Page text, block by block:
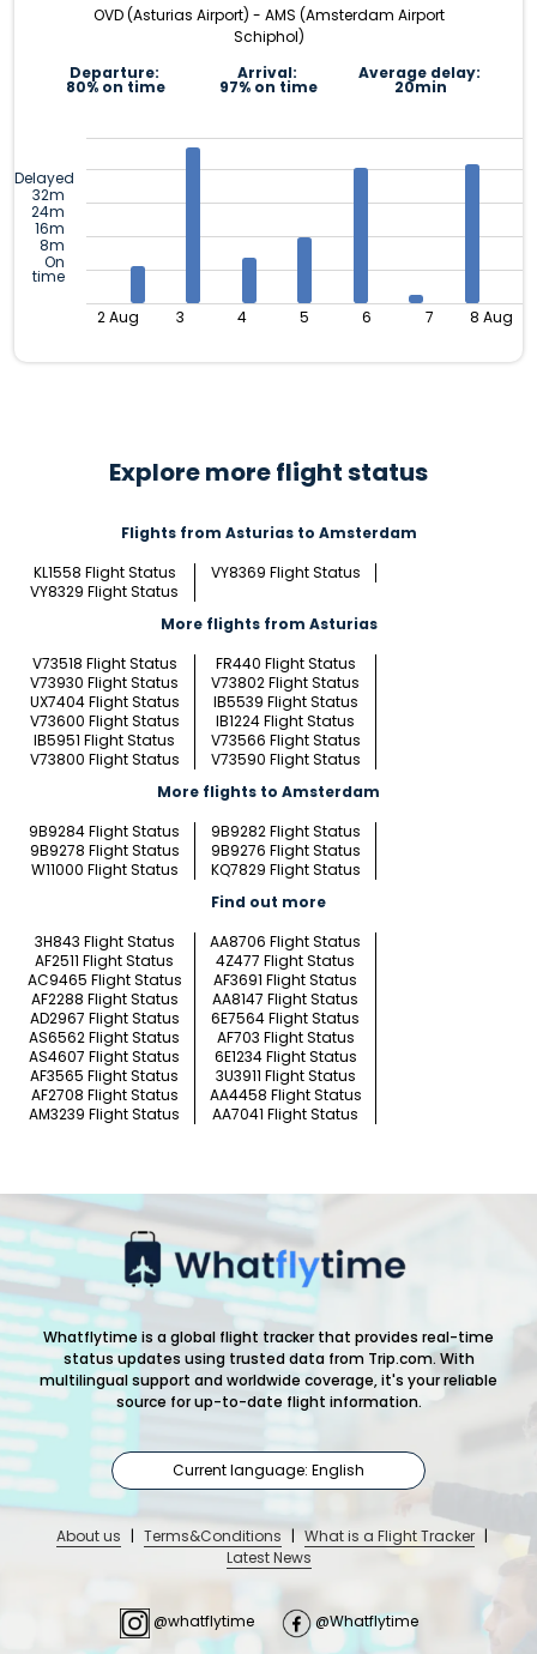
OVD (Asturias Airport) - AMS (Amsterdam Airport
Schiphol)
Departure:
80% on time
Arrival:
97% on time
Average delay:
20min
Delayed
32m
24m
16m
8m
On
time
2 Aug 3 4 5 6 7 8 Aug
Explore more flight status
Flights from Asturias to Amsterdam
KL1558 Flight Status
VY8369 Flight Status
VY8329 Flight Status
More flights from Asturias
V73518 Flight Status
FR440 Flight Status
V73930 Flight Status
V73802 Flight Status
UX7404 Flight Status
IB5539 Flight Status
V73600 Flight Status
IB1224 Flight Status
IB5951 Flight Status
V73566 Flight Status
V73800 Flight Status
V73590 Flight Status
More flights to Amsterdam
9B9284 Flight Status
9B9282 Flight Status
9B9278 Flight Status
9B9276 Flight Status
W11000 Flight Status
KQ7829 Flight Status
Find out more
3H843 Flight Status
AA8706 Flight Status
AF2511 Flight Status
4Z477 Flight Status
AC9465 Flight Status
AF3691 Flight Status
AF2288 Flight Status
AA8147 Flight Status
AD2967 Flight Status
6E7564 Flight Status
AS6562 Flight Status
AF703 Flight Status
AS4607 Flight Status
6E1234 Flight Status
AF3565 Flight Status
3U3911 Flight Status
AF2708 Flight Status
AA4458 Flight Status
AM3239 Flight Status
AA7041 Flight Status
Whatflytime is a global flight tracker that provides real-time
status updates using trusted data from Trip.com. With
multilingual support and worldwide coverage, it's your reliable
source for up-to-date flight information.
Current language: English
About us | Terms&Conditions | What is a Flight Tracker |
Latest News
@whatflytime @Whatflytime